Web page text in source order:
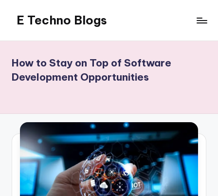
content
E Techno Blogs
with
Business
How to Stay on Top of Software
Development Opportunities